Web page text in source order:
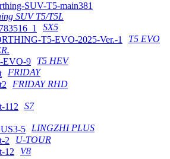
SUV T5/T5L
SX5
T5 EVO
T5 HEV
FRIDAY
FRIDAY RHD
S7
LINGZHI PLUS
U-TOUR
V8